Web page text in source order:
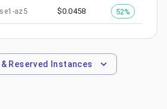
az5 $0.0458 52%
Reserved Instances